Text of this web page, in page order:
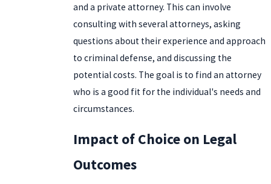
and a private attorney. This can involve
consulting with several attorneys, asking
questions about their experience and approach
to criminal defense, and discussing the
potential costs. The goal is to find an attorney
who is a good fit for the individual's needs and
circumstances.
Impact of Choice on Legal
Outcomes